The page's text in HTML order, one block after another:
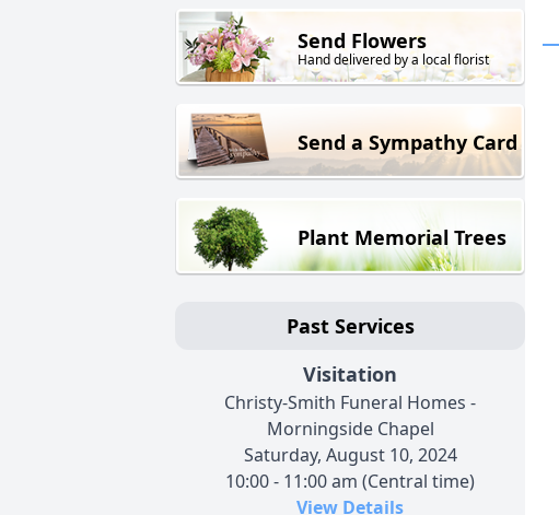
Send Flowers
Hand delivered by a local florist
Send a Sympathy Card
Plant Memorial Trees
Past Services
Visitation
Christy-Smith Funeral Homes -
Morningside Chapel
Saturday, August 10, 2024
10:00 - 11:00 am (Central time)
View Details